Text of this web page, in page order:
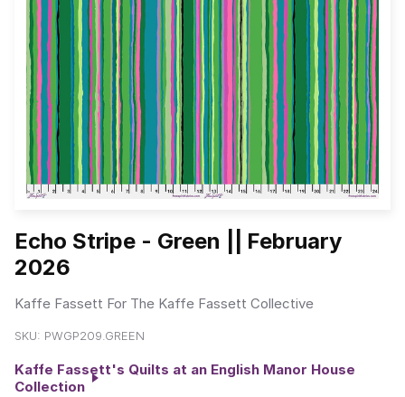
Echo Stripe - Green || February
2026
Kaffe Fassett For The Kaffe Fassett Collective
SKU: PWGP209.GREEN
Kaffe Fassett's Quilts at an English Manor House
Collection